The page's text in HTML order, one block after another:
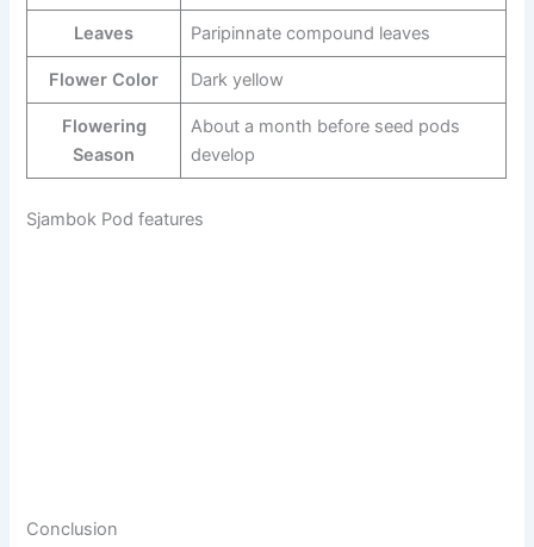
Leaves Paripinnate compound leaves
Flower Color Dark yellow
Flowering
Season
About a month before seed pods
develop
Sjambok Pod features
Conclusion